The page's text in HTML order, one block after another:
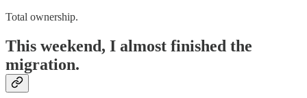
Total ownership.
This weekend, I almost finished the
migration.